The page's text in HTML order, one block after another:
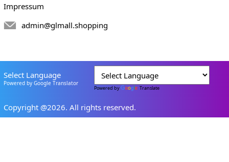
Impressum
admin@glmall.shopping
Select Language
Powered by Google Translator
Powered by Translate
Copyright @2026. All rights reserved.